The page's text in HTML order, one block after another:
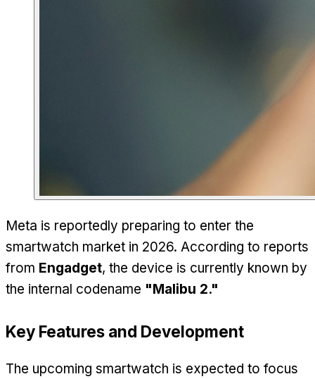
Meta is reportedly preparing to enter the
smartwatch market in 2026. According to reports
from Engadget, the device is currently known by
the internal codename "Malibu 2."
Key Features and Development
The upcoming smartwatch is expected to focus